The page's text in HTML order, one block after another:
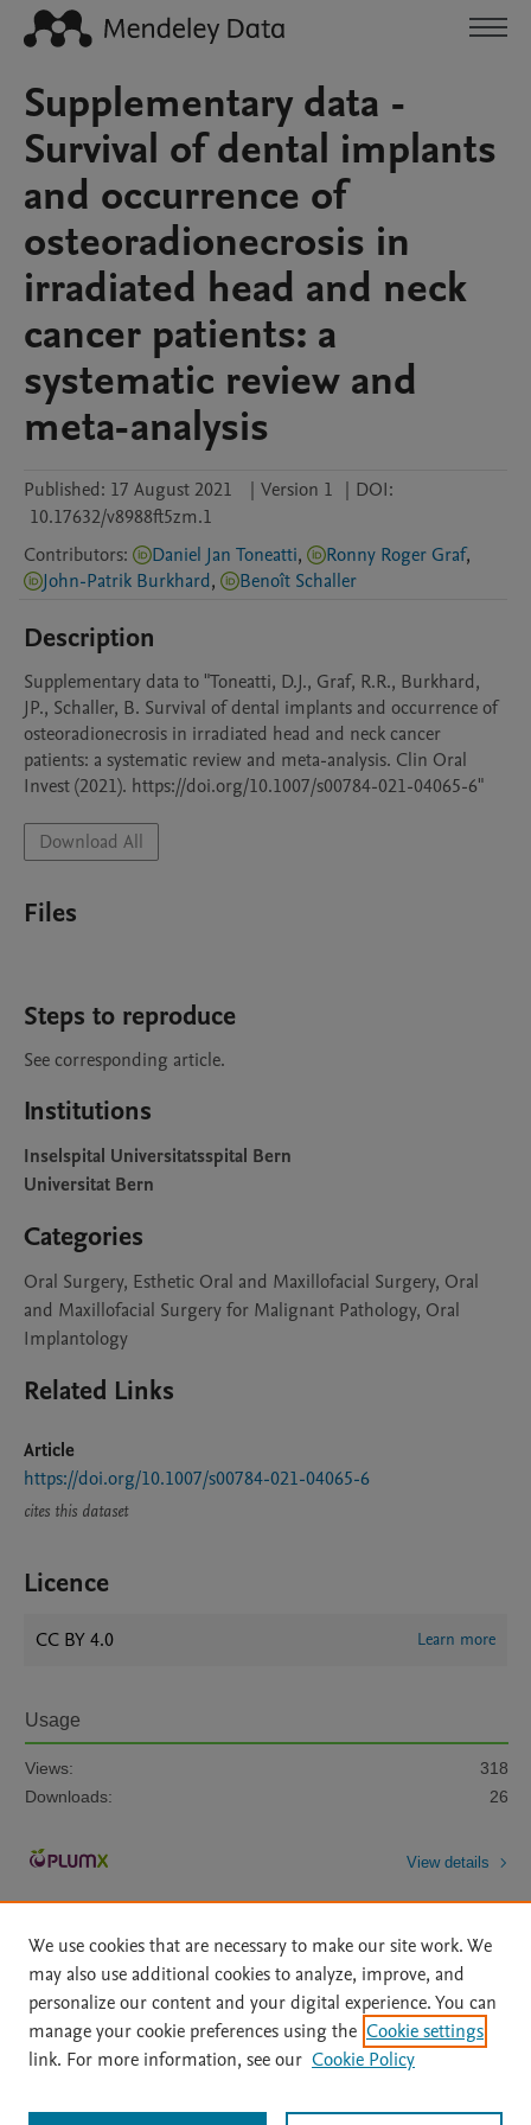
Supplementary data -
Survival of dental implants
and occurrence of
osteoradionecrosis in
irradiated head and neck
cancer patients: a
systematic review and
meta-analysis
Published: 17 August 2021 | Version 1 | DOI:
10.17632/v8988ft5zm.1
Contributors: Daniel Jan Toneatti, Ronny Roger Graf,
John-Patrik Burkhard, Benoît Schaller
Description
Supplementary data to "Toneatti, D.J., Graf, R.R., Burkhard,
JP., Schaller, B. Survival of dental implants and occurrence of
osteoradionecrosis in irradiated head and neck cancer
patients: a systematic review and meta-analysis. Clin Oral
Invest (2021). https://doi.org/10.1007/s00784-021-04065-6"
Download All
Files
Steps to reproduce
See corresponding article.
Institutions
Inselspital Universitatsspital Bern
Universitat Bern
Categories
Oral Surgery, Esthetic Oral and Maxillofacial Surgery, Oral
and Maxillofacial Surgery for Malignant Pathology, Oral
Implantology
Related Links
Article
https://doi.org/10.1007/s00784-021-04065-6
cites this dataset
Licence
CC BY 4.0 Learn more
Usage
Views:
318
Downloads:
26
View details
Home | About | Accessibility Statement | Archive Policy
|
File Formats
| API Docs | OAI | Mission | Status Updates
We use cookies that are necessary to make our site work. We
may also use additional cookies to analyze, improve, and
personalize our content and your digital experience. You can
manage your cookie preferences using the Cookie settings
link. For more information, see our Cookie Policy